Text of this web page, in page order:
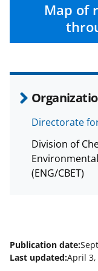
Map of
Directorate
Division of
(ENG/CBET)
Publication date:
Last updated:April 3,